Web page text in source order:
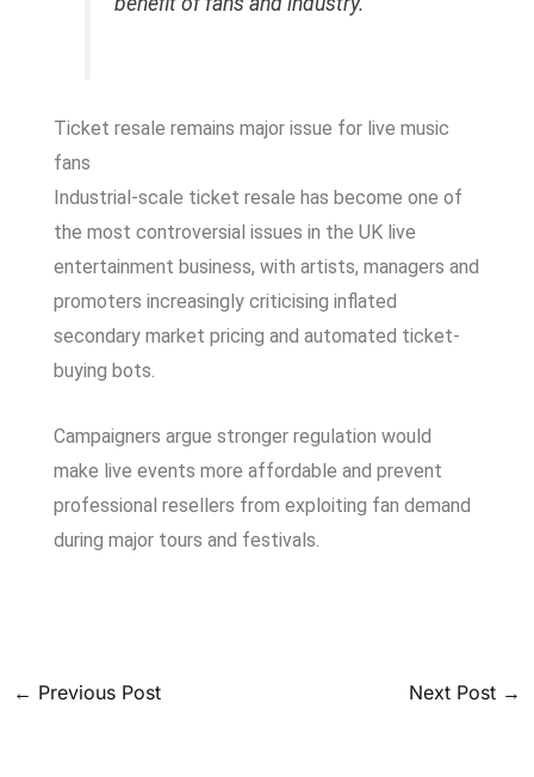
Ticket resale remains major issue for live music
fans
Industrial-scale ticket resale has become one of
the most controversial issues in the UK live
entertainment business, with artists, managers and
promoters increasingly criticising inflated
secondary market pricing and automated ticket-
buying bots.
Campaigners argue stronger regulation would
make live events more affordable and prevent
professional resellers from exploiting fan demand
during major tours and festivals.
← Previous Post Next Post →